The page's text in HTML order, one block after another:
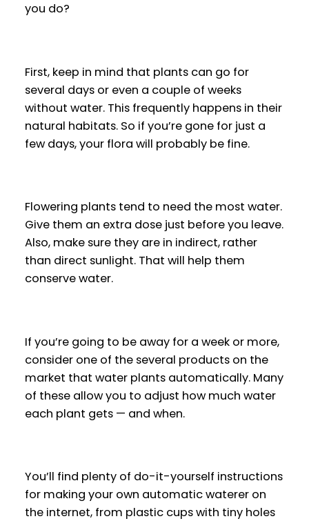
you do?
First, keep in mind that plants can go for
several days or even a couple of weeks
without water. This frequently happens in their
natural habitats. So if you’re gone for just a
few days, your flora will probably be fine.
Flowering plants tend to need the most water.
Give them an extra dose just before you leave.
Also, make sure they are in indirect, rather
than direct sunlight. That will help them
conserve water.
If you’re going to be away for a week or more,
consider one of the several products on the
market that water plants automatically. Many
of these allow you to adjust how much water
each plant gets — and when.
You’ll find plenty of do-it-yourself instructions
for making your own automatic waterer on
the internet, from plastic cups with tiny holes